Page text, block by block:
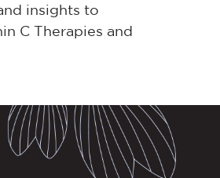
insights to
C Therapies and